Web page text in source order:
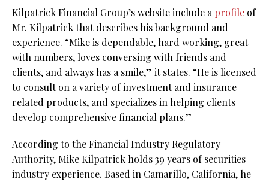
Kilpatrick Financial Group’s website include aprofile of
Mr. Kilpatrick that describes his background and
experience. “Mike is dependable, hard working, great
with numbers, loves conversing with friends and
clients, and always has a smile,” it states. “He is licensed
to consult on a variety of investment and insurance
related products, and specializes in helping clients
develop comprehensive financial plans.”
According to the Financial Industry Regulatory
Authority, Mike Kilpatrick holds 39 years of securities
industry experience. Based in Camarillo, California, he